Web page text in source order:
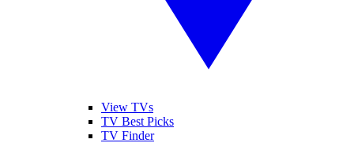
View TVs
TV Best Picks
TV Finder